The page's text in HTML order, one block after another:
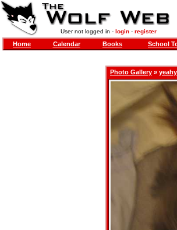
User not logged in - login- register
Home Calendar Books School
Photo Gallery »